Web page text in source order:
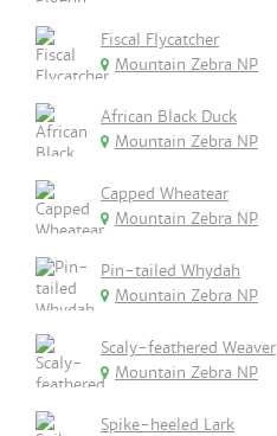
Fiscal Flycatcher
Mountain Zebra NP
African Black Duck
Mountain Zebra NP
Capped Wheatear
Mountain Zebra NP
Pin-tailed Whydah
Mountain Zebra NP
Scaly-feathered Weaver
Mountain Zebra NP
Spike-heeled Lark